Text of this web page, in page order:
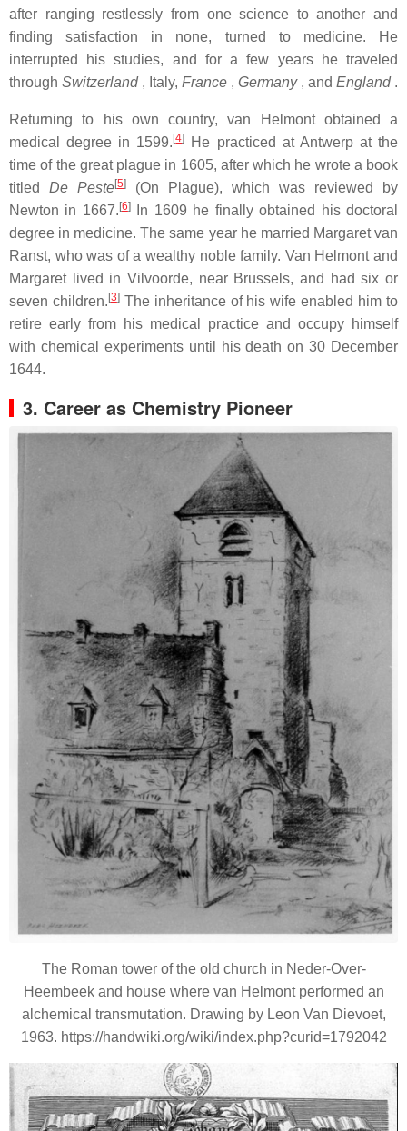
after ranging restlessly from one science to another and
finding satisfaction in none, turned to medicine. He
interrupted his studies, and for a few years he traveled
through Switzerland, Italy, France , Germany, and England.
Returning to his own country, van Helmont obtained a
medical degree in 1599. [4]
He practiced at Antwerp at the
time of the great plague in 1605, after which he wrote a book
titled De Peste[5]
(On Plague), which was reviewed by
Newton in 1667. [6]In 1609 he finally obtained his doctoral
degree in medicine. The same year he married Margaret van
Ranst, who was of a wealthy noble family. Van Helmont and
Margaret lived in Vilvoorde, near Brussels, and had six or
seven children. [3]The inheritance of his wife enabled him to
retire early from his medical practice and occupy himself
with chemical experiments until his death on 30 December
1644.
3. Career as Chemistry Pioneer
The Roman tower of the old church in Neder-Over-
Heembeek and house where van Helmont performed an
alchemical transmutation. Drawing by Leon Van Dievoet,
1963. https://handwiki.org/wiki/index.php?curid=1792042